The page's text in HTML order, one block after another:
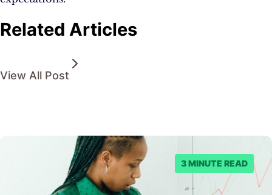
Related Articles
View All Post
3 MINUTE READ